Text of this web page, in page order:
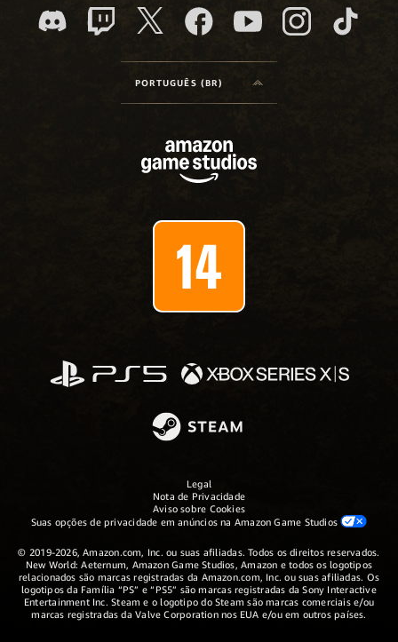
PORTUGUÊS (BR)
Legal
Nota de Privacidade
Aviso sobre Cookies
Suas opções de privacidade em anúncios na Amazon Game Studios
© 2019-2026, Amazon.com, Inc. ou suas afiliadas. Todos os direitos reservados.
New World: Aeternum, Amazon Game Studios, Amazon e todos os logotipos
relacionados são marcas registradas da Amazon.com, Inc. ou suas afiliadas. Os
logotipos da Família “PS” e “PS5” são marcas registradas da Sony Interactive
Entertainment Inc. Steam e o logotipo do Steam são marcas comerciais e/ou
marcas registradas da Valve Corporation nos EUA e/ou em outros países.